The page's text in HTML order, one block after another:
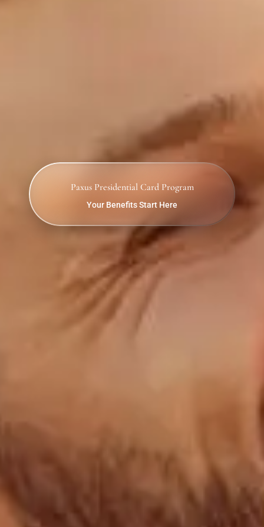
Paxus Presidential Card Program
Your Benefits Start Here